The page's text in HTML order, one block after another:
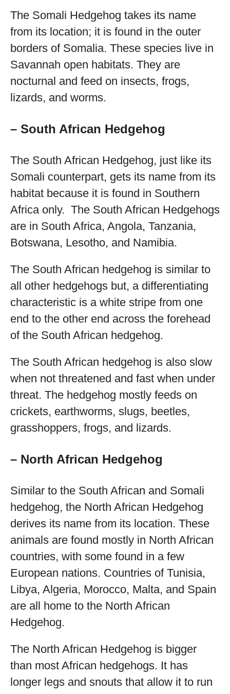
The Somali Hedgehog takes its name
from its location; it is found in the outer
borders of Somalia. These species live in
Savannah open habitats. They are
nocturnal and feed on insects, frogs,
lizards, and worms.
– South African Hedgehog
The South African Hedgehog, just like its
Somali counterpart, gets its name from its
habitat because it is found in Southern
Africa only. The South African Hedgehogs
are in South Africa, Angola, Tanzania,
Botswana, Lesotho, and Namibia.
The South African hedgehog is similar to
all other hedgehogs but, a differentiating
characteristic is a white stripe from one
end to the other end across the forehead
of the South African hedgehog.
The South African hedgehog is also slow
when not threatened and fast when under
threat. The hedgehog mostly feeds on
crickets, earthworms, slugs, beetles,
grasshoppers, frogs, and lizards.
– North African Hedgehog
Similar to the South African and Somali
hedgehog, the North African Hedgehog
derives its name from its location. These
animals are found mostly in North African
countries, with some found in a few
European nations. Countries of Tunisia,
Libya, Algeria, Morocco, Malta, and Spain
are all home to the North African
Hedgehog.
The North African Hedgehog is bigger
than most African hedgehogs. It has
longer legs and snouts that allow it to run